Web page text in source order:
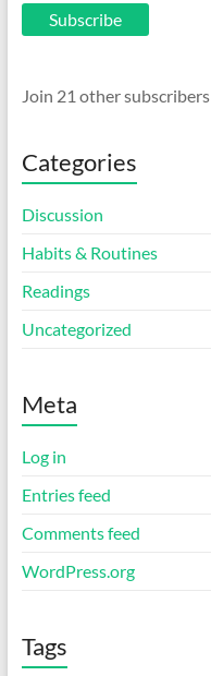
Subscribe
Join 21 other subscribers
Categories
Discussion
Habits & Routines
Readings
Uncategorized
Meta
Log in
Entries feed
Comments feed
WordPress.org
Tags